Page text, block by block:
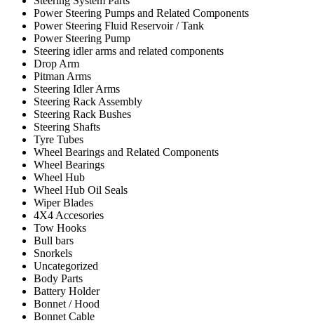
Power Steering Pumps and Related Components
Power Steering Fluid Reservoir / Tank
Power Steering Pump
Steering idler arms and related components
Drop Arm
Pitman Arms
Steering Idler Arms
Steering Rack Assembly
Steering Rack Bushes
Steering Shafts
Tyre Tubes
Wheel Bearings and Related Components
Wheel Bearings
Wheel Hub
Wheel Hub Oil Seals
Wiper Blades
4X4 Accesories
Tow Hooks
Bull bars
Snorkels
Uncategorized
Body Parts
Battery Holder
Bonnet / Hood
Bonnet Cable